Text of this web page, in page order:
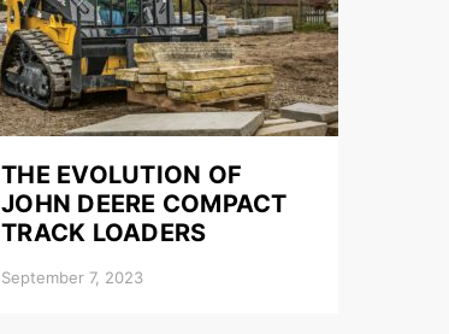
THE EVOLUTION OF
JOHN DEERE COMPACT
TRACK LOADERS
September 7, 2023